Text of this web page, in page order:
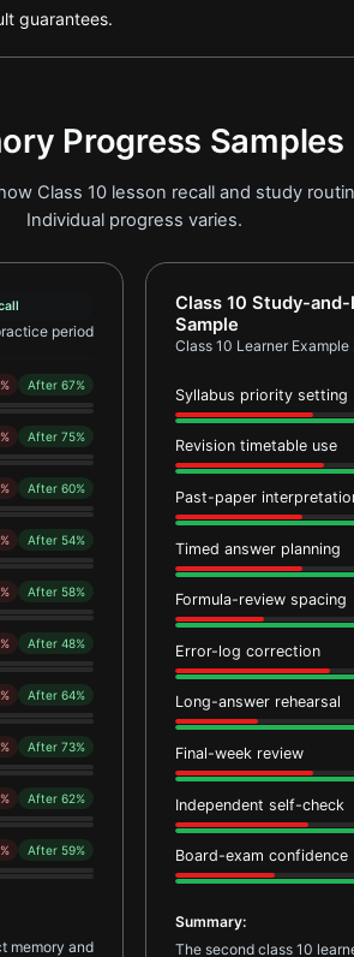
guarantees.
Progress Samples
Class 10 lesson recall and study
Individual progress varies.
period
After 67%
After 75%
After 60%
After 54%
After 58%
After 48%
After 64%
After 73%
After 62%
After 59%
memory and
Report card for
Class 10 Study-and-
Sample
Class 10 Learner Example
Syllabus priority setting
Revision timetable use
Past-paper
Timed answer planning
Formula-review spacing
Error-log correction
Long-answer rehearsal
Final-week review
Independent self-check
Board-exam confidence
Summary:
The second class 10